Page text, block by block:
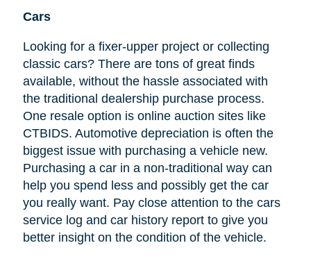
Cars
Looking for a fixer-upper project or collecting
classic cars? There are tons of great finds
available, without the hassle associated with
the traditional dealership purchase process.
One resale option is online auction sites like
CTBIDS. Automotive depreciation is often the
biggest issue with purchasing a vehicle new.
Purchasing a car in a non-traditional way can
help you spend less and possibly get the car
you really want. Pay close attention to the cars
service log and car history report to give you
better insight on the condition of the vehicle.